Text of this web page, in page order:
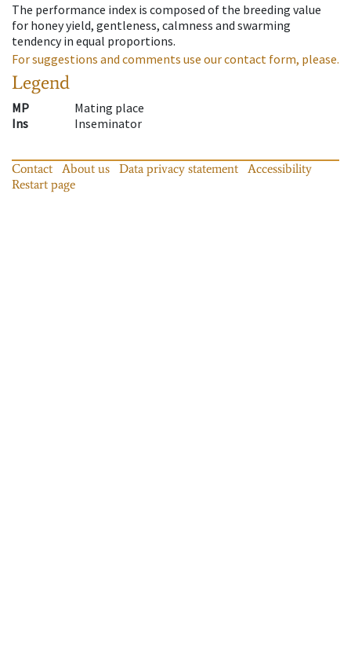
The performance index is composed of the breeding value
for honey yield, gentleness, calmness and swarming
tendency in equal proportions.
For suggestions and comments use our contact form, please.
Legend
MP
Mating place
Ins
Inseminator
Contact About us Data privacy statement
Accessibility
Restart page